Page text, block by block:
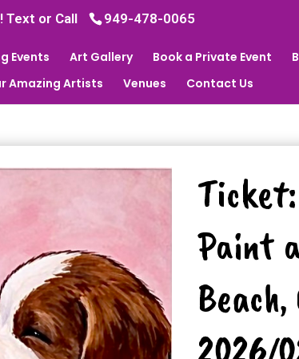
Text or Call 949-478-0065
Events Art Gallery Book a Private Event
Amazing Artists Venues Contact Us
Paint